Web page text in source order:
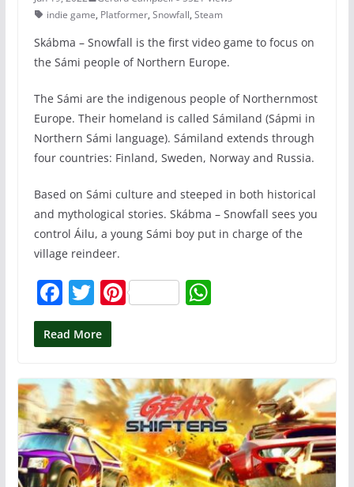
indie game, Platformer, Snowfall, Steam
Skábma – Snowfall is the first video game to focus on
the Sámi people of Northern Europe.
The Sámi are the indigenous people of Northernmost
Europe. Their homeland is called Sámiland (Sápmi in
Northern Sámi language). Sámiland extends through
four countries: Finland, Sweden, Norway and Russia.
Based on Sámi culture and steeped in both historical
and mythological stories. Skábma – Snowfall sees you
control Áilu, a young Sámi boy put in charge of the
village reindeer.
F
a
c
b
o
o
k
T
w
itt
Pi
st
W
A
p
p
Read More